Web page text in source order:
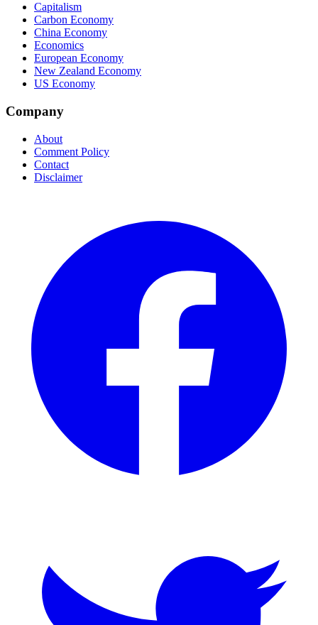
Capitalism
Carbon Economy
China Economy
Economics
European Economy
New Zealand Economy
US Economy
Company
About
Comment Policy
Contact
Disclaimer